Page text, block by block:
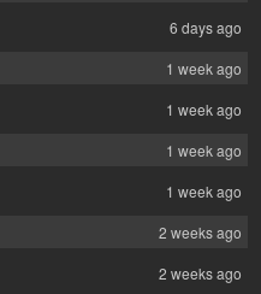
6 days ago
1 week ago
1 week ago
1 week ago
1 week ago
2 weeks ago
2 weeks ago